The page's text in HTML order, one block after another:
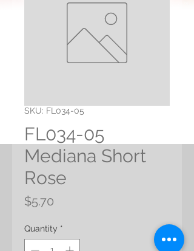
SKU: FL034-05
FL034-05
Mediana Short
Rose
$5.70
Quantity *